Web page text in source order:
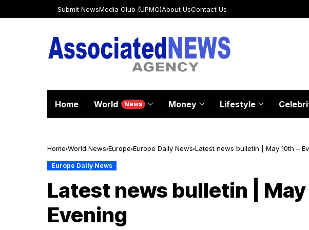
Submit NewsMedia Club (UPMC)About UsContact Us
Home World News Money Lifestyle
Home World News Europe Europe Daily News Latest news bulletin | May 10th –
Europe Daily News
Latest news bulletin | May
Evening